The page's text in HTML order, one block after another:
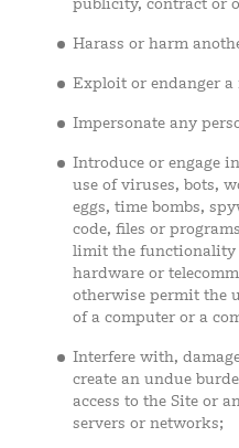
publicity, contract or
Harass or harm
Exploit or endanger a
Impersonate any
Introduce or engage
use of viruses, bots,
eggs, time bombs,
code, files or
limit the functionality
hardware or
otherwise permit the
of a computer or a
Interfere with,
create an undue
access to the Site or
servers or networks;